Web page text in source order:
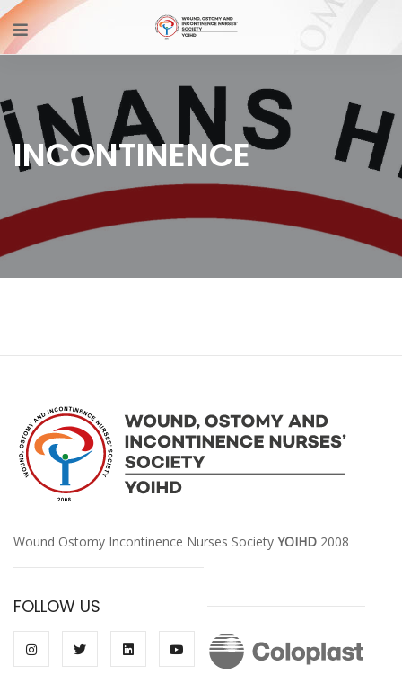
INCONTINENCE
Wound Ostomy Incontinence Nurses Society YOIHD 2008
FOLLOW US